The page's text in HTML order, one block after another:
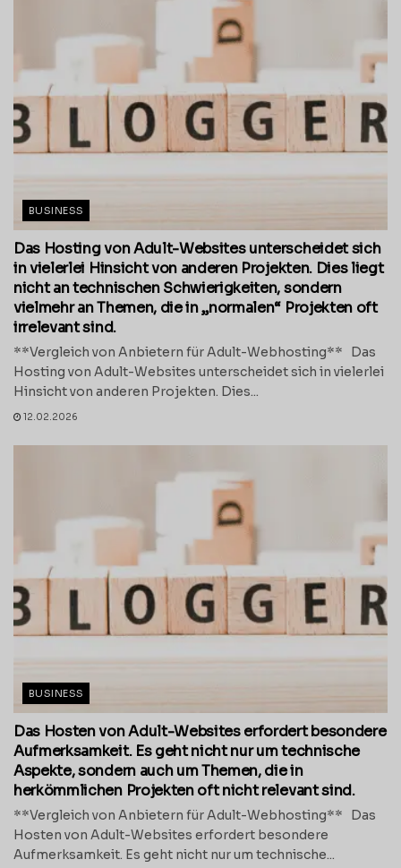
BUSINESS
Das Hosting von Adult-Websites unterscheidet sich
in vielerlei Hinsicht von anderen Projekten. Dies liegt
nicht an technischen Schwierigkeiten, sondern
vielmehr an Themen, die in „normalen“ Projekten oft
irrelevant sind.
**Vergleich von Anbietern für Adult-Webhosting** Das
Hosting von Adult-Websites unterscheidet sich in vielerlei
Hinsicht von anderen Projekten. Dies...
12.02.2026
BUSINESS
Das Hosten von Adult-Websites erfordert besondere
Aufmerksamkeit. Es geht nicht nur um technische
Aspekte, sondern auch um Themen, die in
herkömmlichen Projekten oft nicht relevant sind.
**Vergleich von Anbietern für Adult-Webhosting** Das
Hosten von Adult-Websites erfordert besondere
Aufmerksamkeit. Es geht nicht nur um technische...